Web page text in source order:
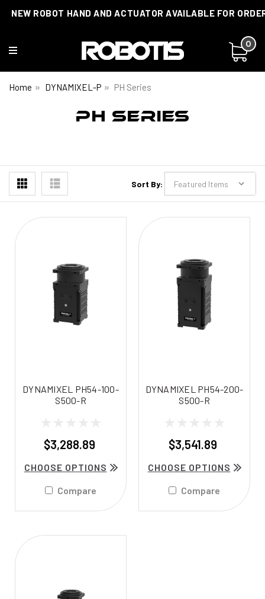
NEW ROBOT HAND AND ACTUATOR AVAILABLE FOR
0
Home DYNAMIXEL-P PH Series
PH SERIES
Sort By:
DYNAMIXEL PH54-100-
S500-R
$3,288.89
CHOOSE OPTIONS
Compare
DYNAMIXEL PH54-200-
S500-R
$3,541.89
CHOOSE OPTIONS
Compare